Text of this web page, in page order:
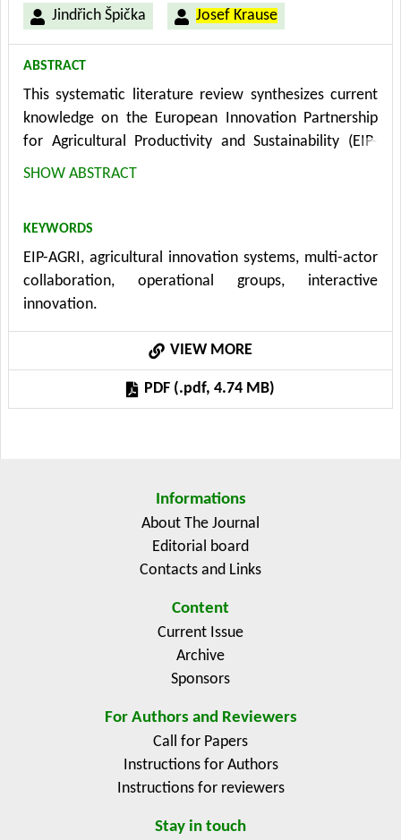
Jindřich Špička Josef Krause
ABSTRACT
This systematic literature review synthesizes current
knowledge on the European Innovation Partnership
for Agricultural Productivity and Sustainability (EIP-
AGRI) by analyzing 31 peer-reviewed studies published
mechanisms and governance structures, multi-actor
collaboration and knowledge co-creation processes,
and impact assessment. Findings reveal substantial
heterogeneity in national and regional governance
approaches, with critical structural barriers including
horizontal and vertical fragmentation, inadequate
funding, and compartmentalized implementation. The
research highlights the importance of boundary-
contributes to sustainable agricultural innovation
through enhanced knowledge exchange and network
formation; however, impact assessment remains
challenging due to methodological limitations and
research agenda that emphasizes longitudinal
evaluation, cross-country comparative analysis, and
the potential for systemic transformation.
SHOW ABSTRACT
KEYWORDS
EIP-AGRI, agricultural innovation systems, multi-actor
collaboration, operational groups, interactive
innovation.
VIEW MORE
PDF (.pdf, 4.74 MB)
Informations
About The Journal
Editorial board
Contacts and Links
Content
Current Issue
Archive
Sponsors
For Authors and Reviewers
Call for Papers
Instructions for Authors
Instructions for reviewers
Stay in touch